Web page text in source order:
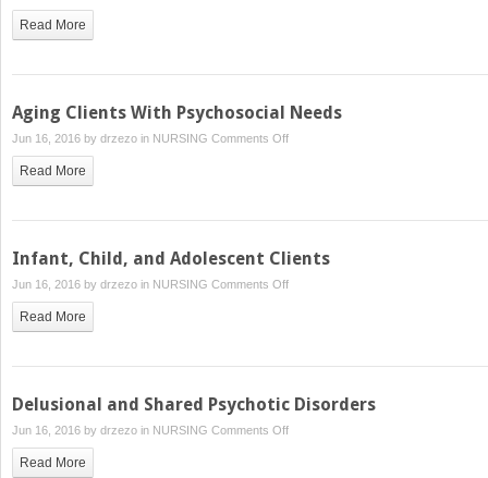
Read More
Aging Clients With Psychosocial Needs
Jun 16, 2016 by drzezo in NURSING Comments Offon
Psychosocial
Read More
Infant, Child, and Adolescent Clients
Jun 16, 2016 by drzezo in NURSING Comments Offon
Adolescent
Read More
Delusional and Shared Psychotic Disorders
Jun 16, 2016 by drzezo in NURSING Comments Offon
Read More